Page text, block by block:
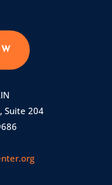
Suite 204